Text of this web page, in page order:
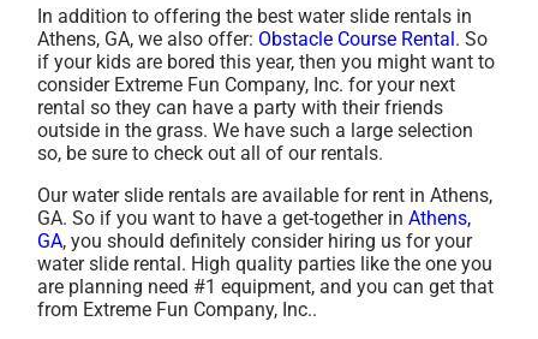
In addition to offering the best water slide rentals in
Athens, GA, we also offer: Obstacle Course Rental . So
if your kids are bored this year, then you might want to
consider Extreme Fun Company, Inc. for your next
rental so they can have a party with their friends
outside in the grass. We have such a large selection
so, be sure to check out all of our rentals.
Our water slide rentals are available for rent in Athens,
GA. So if you want to have a get-together inAthens,
GA, you should definitely consider hiring us for your
water slide rental. High quality parties like the one you
are planning need #1 equipment, and you can get that
from Extreme Fun Company, Inc..